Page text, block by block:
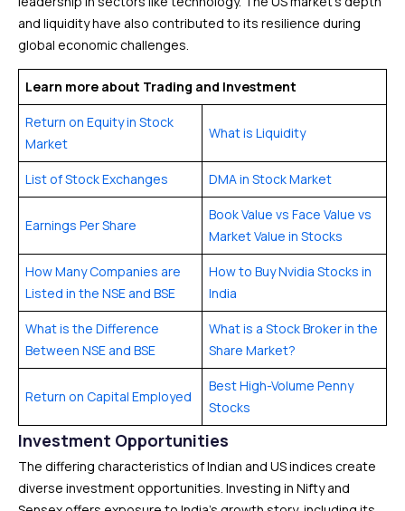
and liquidity have also contributed to its resilience during
global economic challenges.
Learn more about Trading and Investment
Return on Equity in Stock
Market
What is Liquidity
List of Stock Exchanges DMA in Stock Market
Earnings Per Share
Book Value vs Face Value vs
Market Value in Stocks
How Many Companies are
Listed in the NSE and BSE
How to Buy Nvidia Stocks in
India
What is the Difference
Between NSE and BSE
What is a Stock Broker in the
Share Market?
Return on Capital Employed
Best High-Volume Penny
Stocks
Investment Opportunities
The differing characteristics of Indian and US indices create
diverse investment opportunities. Investing in Nifty and